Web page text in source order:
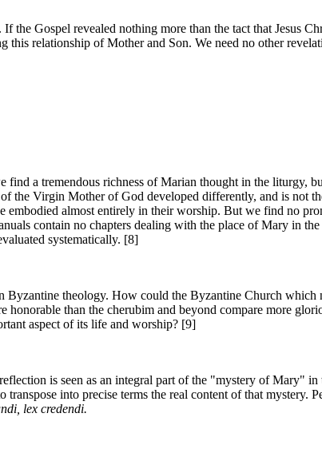
the Gospel revealed nothing more than the tact that Jesus
relationship of Mother and Son. We need no other
find a tremendous richness of Marian thought in the liturgy,
the Virgin Mother of God developed differently, and is not
almost entirely in their worship. But we find no
contain no chapters dealing with the place of Mary in
systematically. [8]
theology. How could the Byzantine Church which
than the cherubim and beyond compare more
aspect of its life and worship? [9]
is seen as an integral part of the "mystery of Mary"
into precise terms the real content of that
lex credendi.